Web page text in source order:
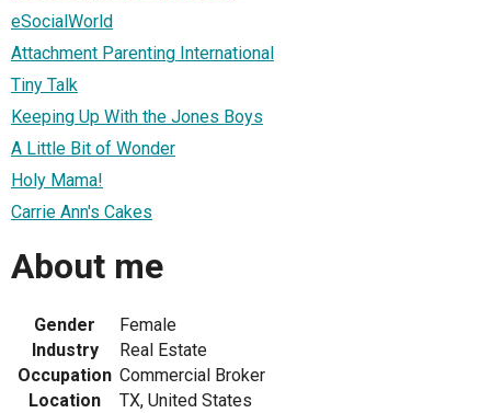
eSocialWorld
Attachment Parenting International
Tiny Talk
Keeping Up With the Jones Boys
A Little Bit of Wonder
Holy Mama!
Carrie Ann's Cakes
About me
Gender
Female
Industry
Real Estate
Occupation Commercial Broker
Location
TX, United States